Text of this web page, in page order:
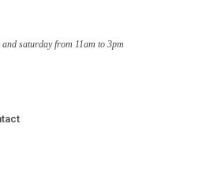
saturday from 11am to 3pm